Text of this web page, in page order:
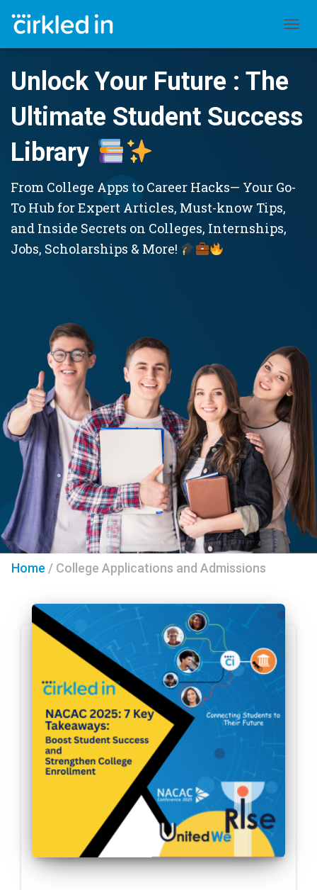
Unlock Your Future : The
Ultimate Student Success
Library
From College Apps to Career Hacks— Your Go-
To Hub for Expert Articles, Must-know Tips,
and Inside Secrets on Colleges, Internships,
Jobs, Scholarships & More!
Home / College Applications and Admissions